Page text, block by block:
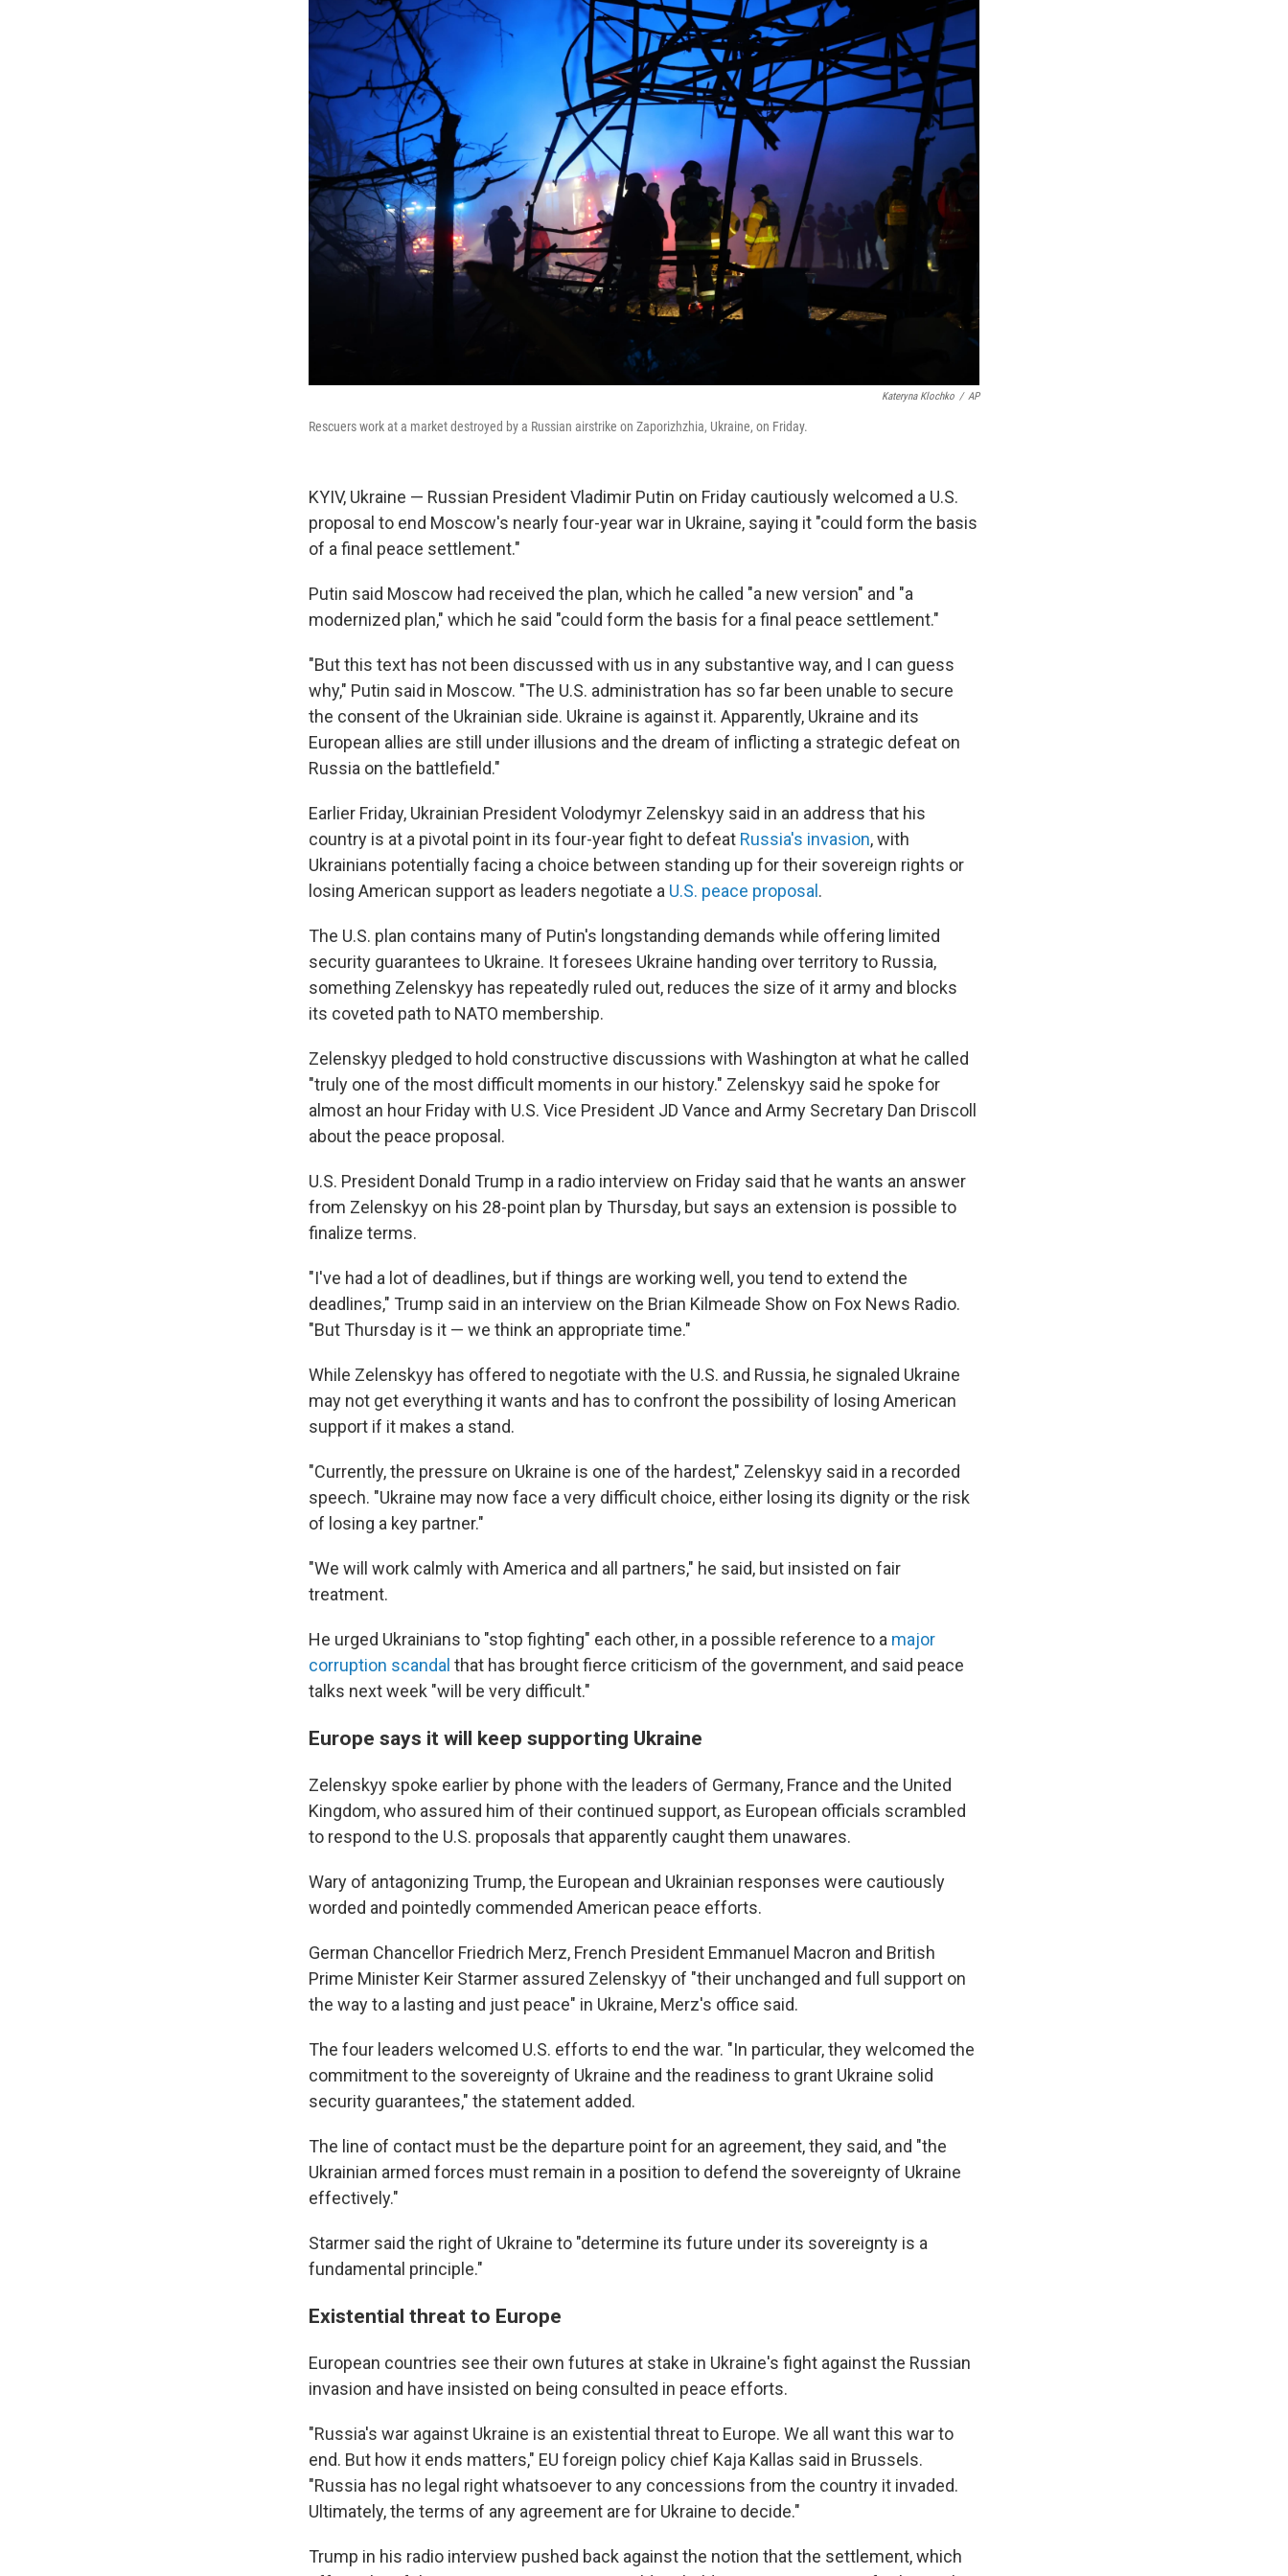
Kateryna Klochko / AP
Rescuers work at a market destroyed by a Russian airstrike on Zaporizhzhia, Ukraine, on Friday.
KYIV, Ukraine — Russian President Vladimir Putin on Friday cautiously welcomed a U.S.
proposal to end Moscow's nearly four-year war in Ukraine, saying it "could form the basis
of a final peace settlement."
Putin said Moscow had received the plan, which he called "a new version" and "a
modernized plan," which he said "could form the basis for a final peace settlement."
"But this text has not been discussed with us in any substantive way, and I can guess
why," Putin said in Moscow. "The U.S. administration has so far been unable to secure
the consent of the Ukrainian side. Ukraine is against it. Apparently, Ukraine and its
European allies are still under illusions and the dream of inflicting a strategic defeat on
Russia on the battlefield."
Earlier Friday, Ukrainian President Volodymyr Zelenskyy said in an address that his
country is at a pivotal point in its four-year fight to defeat Russia's invasion, with
Ukrainians potentially facing a choice between standing up for their sovereign rights or
losing American support as leaders negotiate a U.S. peace proposal .
The U.S. plan contains many of Putin's longstanding demands while offering limited
security guarantees to Ukraine. It foresees Ukraine handing over territory to Russia,
something Zelenskyy has repeatedly ruled out, reduces the size of it army and blocks
its coveted path to NATO membership.
Zelenskyy pledged to hold constructive discussions with Washington at what he called
"truly one of the most difficult moments in our history." Zelenskyy said he spoke for
almost an hour Friday with U.S. Vice President JD Vance and Army Secretary Dan Driscoll
about the peace proposal.
U.S. President Donald Trump in a radio interview on Friday said that he wants an answer
from Zelenskyy on his 28-point plan by Thursday, but says an extension is possible to
finalize terms.
"I've had a lot of deadlines, but if things are working well, you tend to extend the
deadlines," Trump said in an interview on the Brian Kilmeade Show on Fox News Radio.
"But Thursday is it — we think an appropriate time."
While Zelenskyy has offered to negotiate with the U.S. and Russia, he signaled Ukraine
may not get everything it wants and has to confront the possibility of losing American
support if it makes a stand.
"Currently, the pressure on Ukraine is one of the hardest," Zelenskyy said in a recorded
speech. "Ukraine may now face a very difficult choice, either losing its dignity or the risk
of losing a key partner."
"We will work calmly with America and all partners," he said, but insisted on fair
treatment.
He urged Ukrainians to "stop fighting" each other, in a possible reference to a major
corruption scandal that has brought fierce criticism of the government, and said peace
talks next week "will be very difficult."
Europe says it will keep supporting Ukraine
Zelenskyy spoke earlier by phone with the leaders of Germany, France and the United
Kingdom, who assured him of their continued support, as European officials scrambled
to respond to the U.S. proposals that apparently caught them unawares.
Wary of antagonizing Trump, the European and Ukrainian responses were cautiously
worded and pointedly commended American peace efforts.
German Chancellor Friedrich Merz, French President Emmanuel Macron and British
Prime Minister Keir Starmer assured Zelenskyy of "their unchanged and full support on
the way to a lasting and just peace" in Ukraine, Merz's office said.
The four leaders welcomed U.S. efforts to end the war. "In particular, they welcomed the
commitment to the sovereignty of Ukraine and the readiness to grant Ukraine solid
security guarantees," the statement added.
The line of contact must be the departure point for an agreement, they said, and "the
Ukrainian armed forces must remain in a position to defend the sovereignty of Ukraine
effectively."
Starmer said the right of Ukraine to "determine its future under its sovereignty is a
fundamental principle."
Existential threat to Europe
European countries see their own futures at stake in Ukraine's fight against the Russian
invasion and have insisted on being consulted in peace efforts.
"Russia's war against Ukraine is an existential threat to Europe. We all want this war to
end. But how it ends matters," EU foreign policy chief Kaja Kallas said in Brussels.
"Russia has no legal right whatsoever to any concessions from the country it invaded.
Ultimately, the terms of any agreement are for Ukraine to decide."
Trump in his radio interview pushed back against the notion that the settlement, which